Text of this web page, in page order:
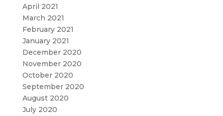
April 2021
March 2021
February 2021
January 2021
December 2020
November 2020
October 2020
September 2020
August 2020
July 2020